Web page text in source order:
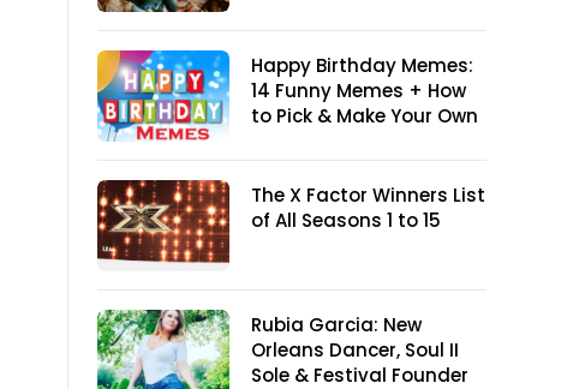
Happy Birthday Memes:
14 Funny Memes + How
to Pick & Make Your Own
The X Factor Winners List
of All Seasons 1 to 15
Rubia Garcia: New
Orleans Dancer, Soul II
Sole & Festival Founder